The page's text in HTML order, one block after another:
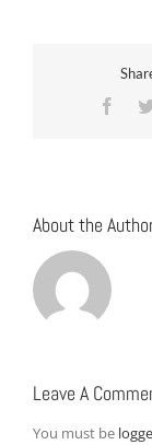
About the
Leave A
You must be